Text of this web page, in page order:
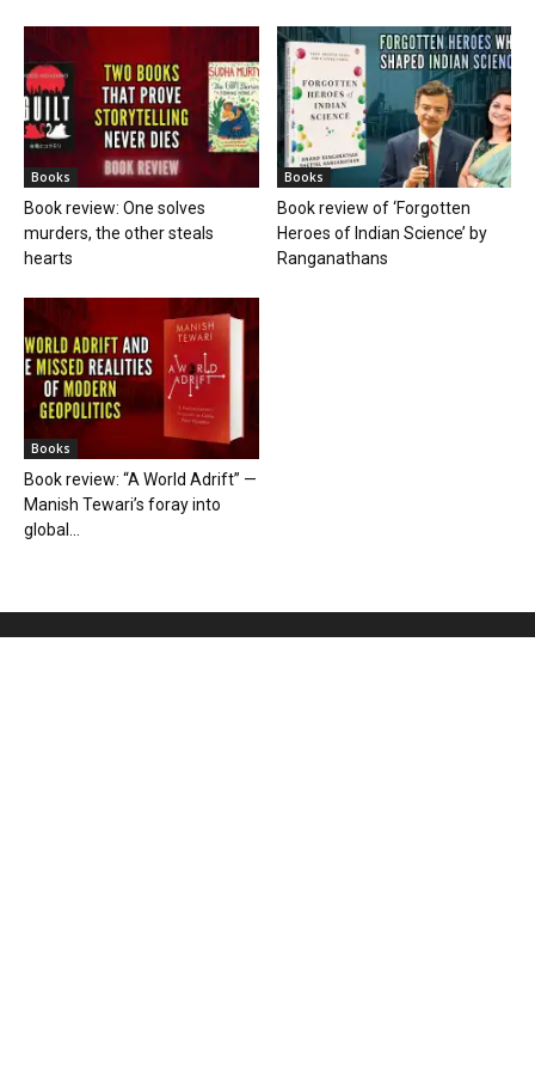
Books
Book review: One solves
murders, the other steals
hearts
Books
Book review of ‘Forgotten
Heroes of Indian Science’ by
Ranganathans
Books
Book review: “A World Adrift” —
Manish Tewari’s foray into
global...